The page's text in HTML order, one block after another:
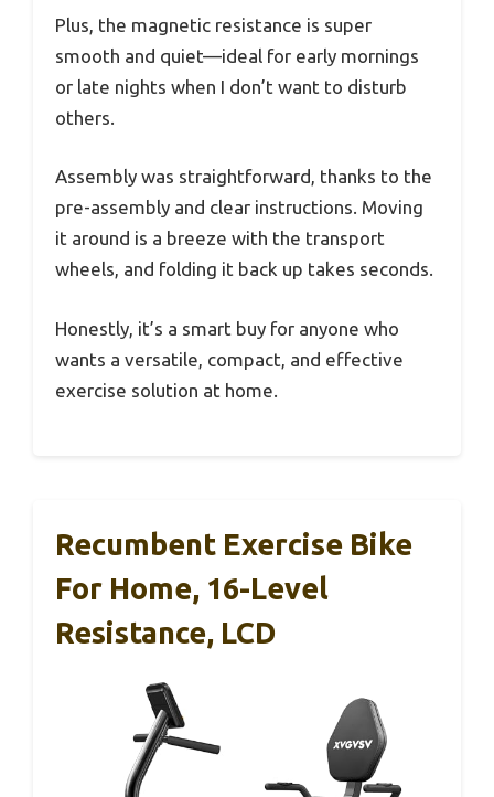
Plus, the magnetic resistance is super
smooth and quiet—ideal for early mornings
or late nights when I don’t want to disturb
others.
Assembly was straightforward, thanks to the
pre-assembly and clear instructions. Moving
it around is a breeze with the transport
wheels, and folding it back up takes seconds.
Honestly, it’s a smart buy for anyone who
wants a versatile, compact, and effective
exercise solution at home.
Recumbent Exercise Bike
For Home, 16-Level
Resistance, LCD